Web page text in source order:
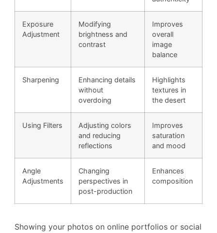
Exposure
Adjustment
Modifying
brightness and
contrast
Improves
overall
image
balance
Sharpening
Enhancing details
without
overdoing
Highlights
textures in
the desert
Using Filters
Adjusting colors
and reducing
reflections
Improves
saturation
and mood
Angle
Adjustments
Changing
perspectives in
post-production
Enhances
composition
Showing your photos on online portfolios or social